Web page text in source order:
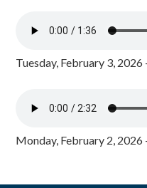
Tuesday, February 3, 2026
Monday, February 2, 2026